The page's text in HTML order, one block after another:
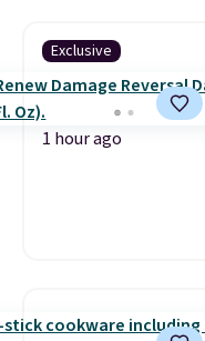
Exclusive
1 hour ago